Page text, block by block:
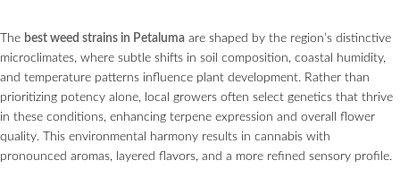
The best weed strains in Petaluma are shaped by the region’s distinctive
microclimates, where subtle shifts in soil composition, coastal humidity,
and temperature patterns influence plant development. Rather than
prioritizing potency alone, local growers often select genetics that thrive
in these conditions, enhancing terpene expression and overall flower
quality. This environmental harmony results in cannabis with
pronounced aromas, layered flavors, and a more refined sensory profile.